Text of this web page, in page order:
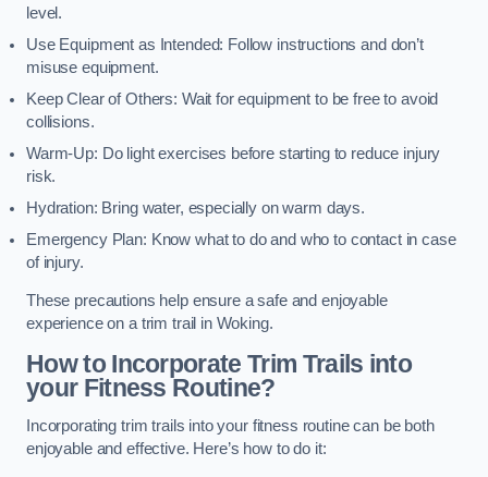
level.
Use Equipment as Intended: Follow instructions and don’t
misuse equipment.
Keep Clear of Others: Wait for equipment to be free to avoid
collisions.
Warm-Up: Do light exercises before starting to reduce injury
risk.
Hydration: Bring water, especially on warm days.
Emergency Plan: Know what to do and who to contact in case
of injury.
These precautions help ensure a safe and enjoyable
experience on a trim trail in Woking.
How to Incorporate Trim Trails into
your Fitness Routine?
Incorporating trim trails into your fitness routine can be both
enjoyable and effective. Here’s how to do it: